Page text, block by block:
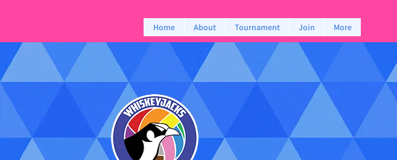
Home About Tournament Join More